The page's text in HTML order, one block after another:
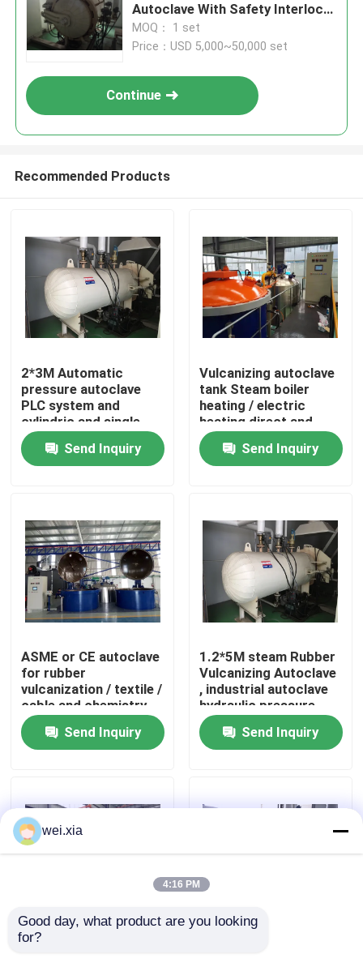
Products
Videos
About Us
Factory Tour
Quality Control
Contact Us
News
Autoclave With Safety Interlock
And Siemens PLC Control
MOQ： 1 set
Price：USD 5,000~50,000 set
Continue
Recommended Products
2*3M Automatic
pressure autoclave
PLC system and
cylindric and single
drum structure glass
autoclaveSend Inquiry
Vulcanizing autoclave
tank Steam boiler
heating / electric
heating direct and
indirect steam heating
Send Inquiry
ASME or CE autoclave
for rubber
vulcanization / textile /
cable and chemistry
industries
Send Inquiry
1.2*5M steam Rubber
Vulcanizing Autoclave
, industrial autoclave
hydraulic pressure
Send Inquiry
Rubber Vulcanizing
wei.xia
4:16 PM
Good day, what product are you looking
for?